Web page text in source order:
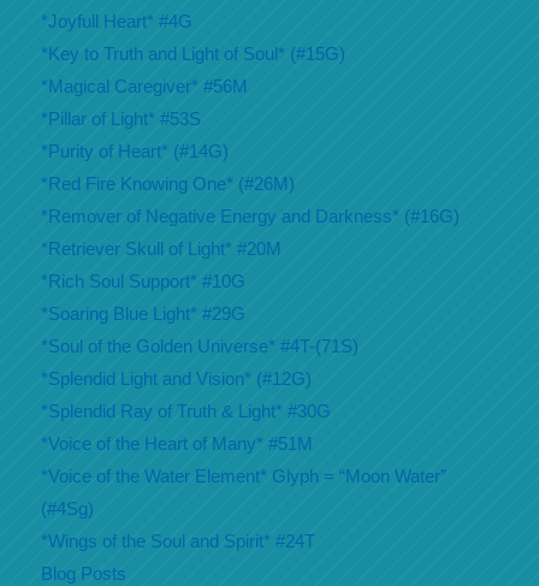
*Joyfull Heart* #4G
*Key to Truth and Light of Soul* (#15G)
*Magical Caregiver* #56M
*Pillar of Light* #53S
*Purity of Heart* (#14G)
*Red Fire Knowing One* (#26M)
*Remover of Negative Energy and Darkness* (#16G)
*Retriever Skull of Light* #20M
*Rich Soul Support* #10G
*Soaring Blue Light* #29G
*Soul of the Golden Universe* #4T-(71S)
*Splendid Light and Vision* (#12G)
*Splendid Ray of Truth & Light* #30G
*Voice of the Heart of Many* #51M
*Voice of the Water Element* Glyph = “Moon Water”
(#4Sg)
*Wings of the Soul and Spirit* #24T
Blog Posts